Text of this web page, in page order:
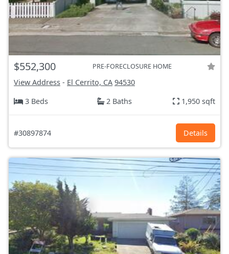
$552,300 PRE-FORECLOSURE HOME
View Address - El Cerrito, CA 94530
3 Beds
2 Baths 1,950 sqft
#30897874 Details